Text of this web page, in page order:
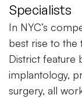
Specialists
In NYC’s
best rise to the
District feature
implantology,
surgery, all